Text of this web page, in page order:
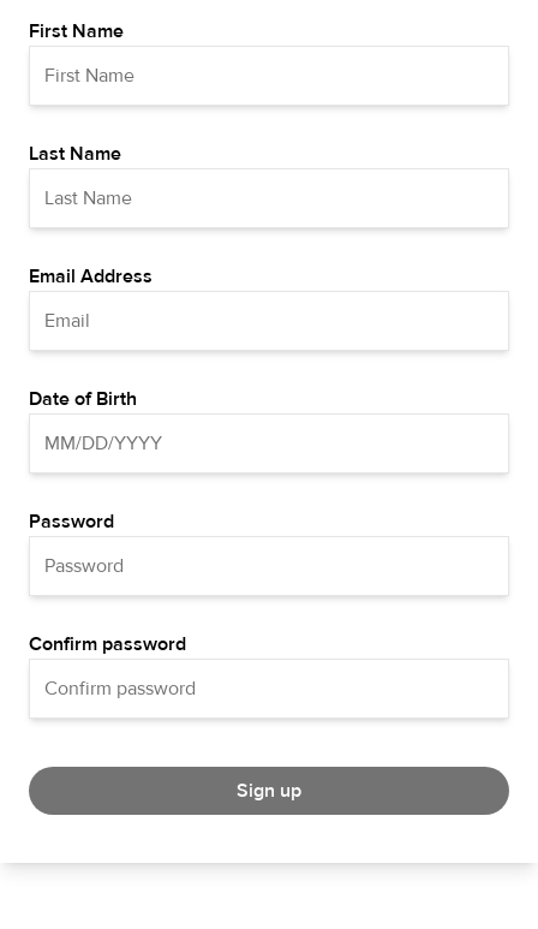
First Name
Last Name
Email Address
Date of Birth
Password
Confirm password
Sign up